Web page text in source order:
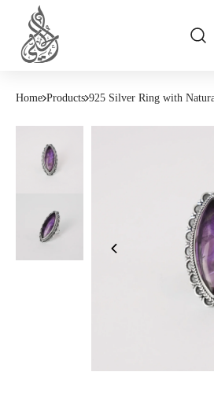
Home Products 925 Silver Ring with